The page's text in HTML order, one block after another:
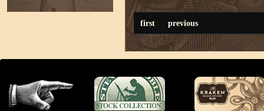
first previous